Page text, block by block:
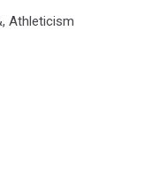
Athleticism